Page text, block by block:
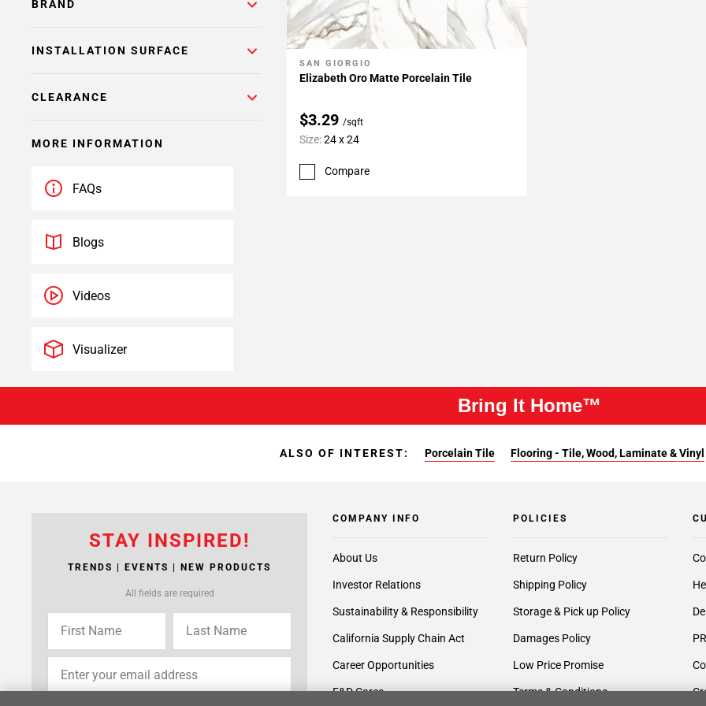
BRAND
INSTALLATION SURFACE
CLEARANCE
MORE INFORMATION
FAQs
Blogs
Videos
Visualizer
Add To My Projects
SAN GIORGIO
Elizabeth Oro Matte Porcelain Tile
$3.29 /sqft
Size:24 x 24
Compare
Bring It Home™
ALSO OF INTEREST: Porcelain Tile Flooring - Tile, Wood, Laminate & Vinyl
STAY INSPIRED!
TRENDS | EVENTS | NEW PRODUCTS
All fields are required
COMPANY INFO
About Us
Investor Relations
Sustainability & Responsibility
California Supply Chain Act
Career Opportunities
F&D Cares
POLICIES
Return Policy
Shipping Policy
Storage & Pick up Policy
Damages Policy
Low Price Promise
Terms & Conditions